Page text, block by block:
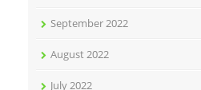
September 2022
August 2022
July 2022